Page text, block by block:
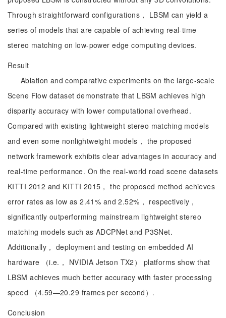
Through straightforward configurations， LBSM can yield a
series of models that are capable of achieving real-time
stereo matching on low-power edge computing devices.
Result
Ablation and comparative experiments on the large-scale
Scene Flow dataset demonstrate that LBSM achieves high
disparity accuracy with lower computational overhead.
Compared with existing lightweight stereo matching models
and even some nonlightweight models， the proposed
network framework exhibits clear advantages in accuracy and
real-time performance. On the real-world road scene datasets
KITTI 2012 and KITTI 2015， the proposed method achieves
error rates as low as 2.41% and 2.52%， respectively，
significantly outperforming mainstream lightweight stereo
matching models such as ADCPNet and P3SNet.
Additionally， deployment and testing on embedded AI
hardware （i.e.， NVIDIA Jetson TX2） platforms show that
LBSM achieves much better accuracy with faster processing
speed （4.59—20.29 frames per second）.
Conclusion